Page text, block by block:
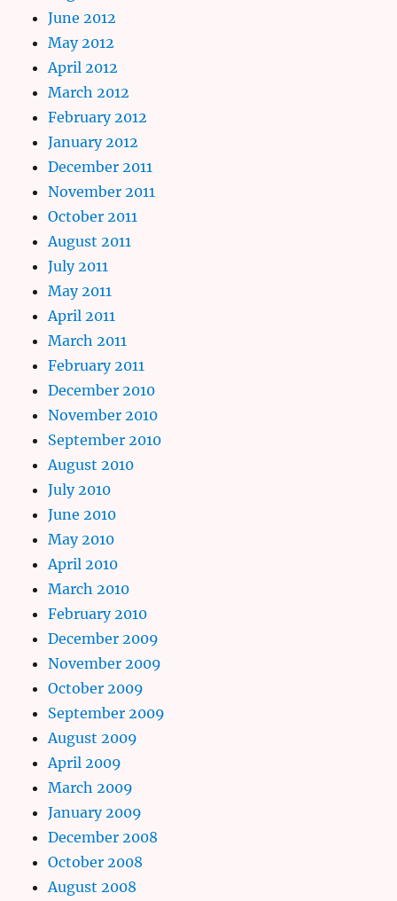
June 2012
May 2012
April 2012
March 2012
February 2012
January 2012
December 2011
November 2011
October 2011
August 2011
July 2011
May 2011
April 2011
March 2011
February 2011
December 2010
November 2010
September 2010
August 2010
July 2010
June 2010
May 2010
April 2010
March 2010
February 2010
December 2009
November 2009
October 2009
September 2009
August 2009
April 2009
March 2009
January 2009
December 2008
October 2008
August 2008